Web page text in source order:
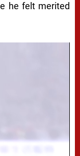
he felt merited